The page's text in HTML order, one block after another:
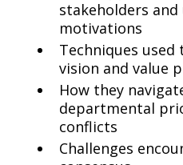
stakeholders
motivations
Techniques
vision and value
How they
departmental
conflicts
Challenges